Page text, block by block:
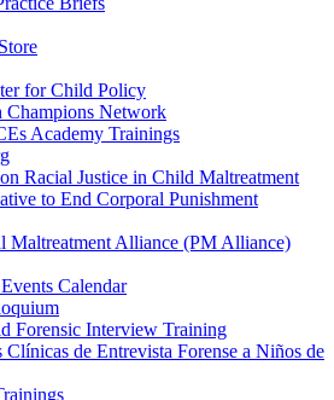
for Child Policy
Champions Network
Academy Trainings
Racial Justice in Child Maltreatment
to End Corporal Punishment
Maltreatment Alliance (PM Alliance)
Calendar
Forensic Interview Training
Clínicas de Entrevista Forense a Niños de